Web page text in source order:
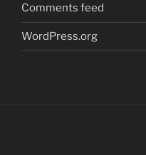
Comments feed
WordPress.org